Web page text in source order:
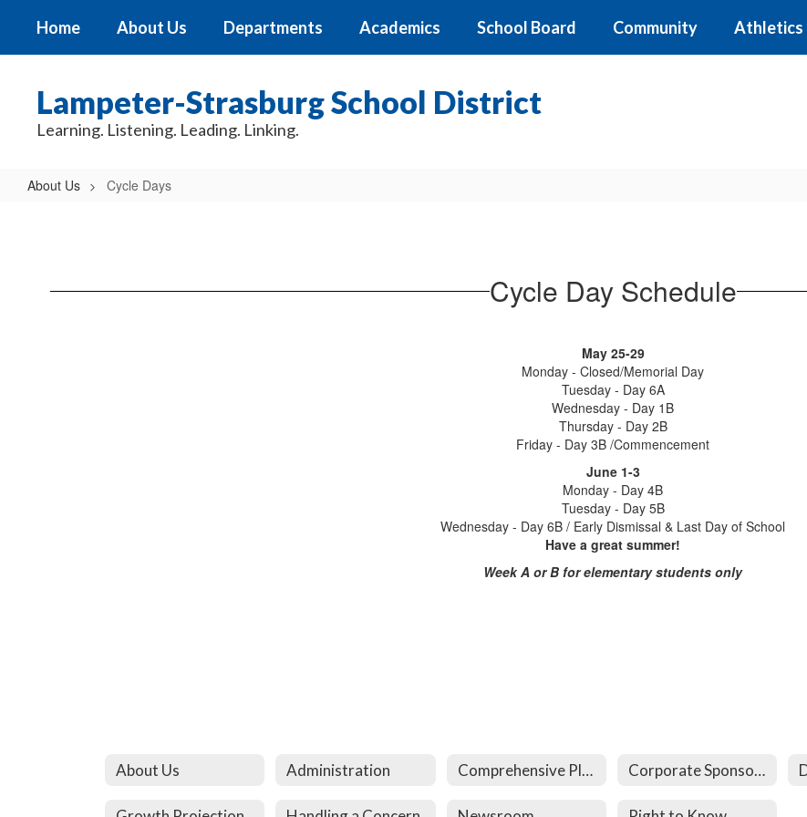
main
Home About Us Departments Academics School Board Community Athletics
Lampeter-Strasburg School District
Learning. Listening. Leading. Linking.
About Us Cycle Days
Cycle Day Schedule
May 25-29
Monday - Closed/Memorial Day
Tuesday - Day 6A
Wednesday - Day 1B
Thursday - Day 2B
Friday - Day 3B /Commencement
June 1-3
Monday - Day 4B
Tuesday - Day 5B
Wednesday - Day 6B / Early Dismissal & Last Day of School
Have a great summer!
Week A or B for elementary students only
About Us Administration Comprehensive Plan Corporate Sponsorships